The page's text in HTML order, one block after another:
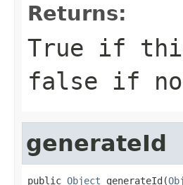
Returns:
True if
false if
generateId
public Object generateId(